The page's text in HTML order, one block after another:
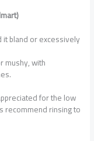
bland or excessively
mushy, with
for the low
recommend rinsing to